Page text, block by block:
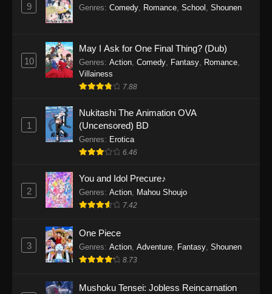
2026
One Piece Episode 1155
Eps 1155 - One Piece Episode 1155 -
One Piece Episode 1154
Eps 1154 - One Piece Episode 1154 -
One Piece Episode 1153
Eps 1153 - One Piece Episode 1153 -
One Piece Episode 1152
Eps 1152 - One Piece Episode 1152 -
9 Genres: Comedy, Romance, School , Shounen
10
May I Ask for One Final Thing? (Dub)
Genres: Action Comedy Fantasy Romance
Villainess
7.88
1
Nukitashi The Animation OVA
(Uncensored) BD
Genres: Erotica
6.46
2
You and Idol Precure♪
Genres: Action Mahou Shoujo
7.42
3
One Piece
Genres: Action Adventure Fantasy Shounen
8.73
Mushoku Tensei: Jobless Reincarnation